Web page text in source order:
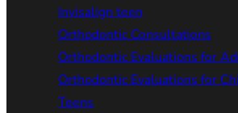
Invisalign teen
Orthodontic Consultations
Orthodontic Evaluations for
Orthodontic Evaluations for
Teens